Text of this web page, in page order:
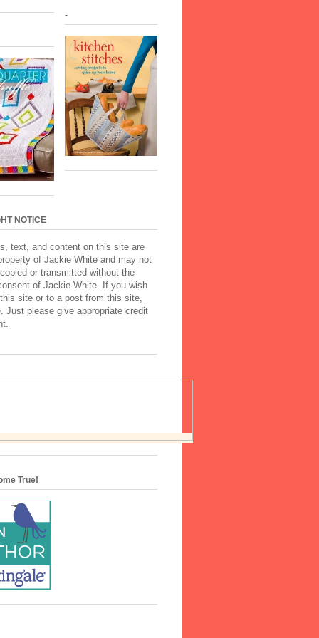
-
NOTICE
text, and content on this site are
of Jackie White and may not
or transmitted without the
of Jackie White. If you wish
site or to a post from this site,
Just please give appropriate credit
True!